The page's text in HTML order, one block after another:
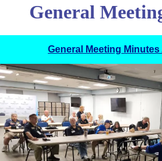
General
General Meeting Minutes